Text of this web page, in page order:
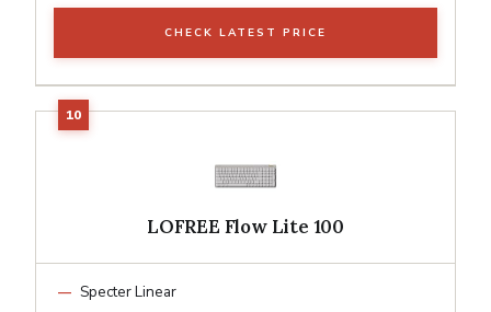
CHECK LATEST PRICE
LOFREE Flow Lite 100
Specter Linear